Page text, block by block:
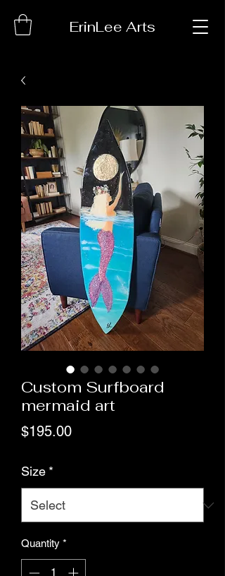
ErinLee Arts
Custom Surfboard
mermaid art
$195.00Price
Size *
Quantity *